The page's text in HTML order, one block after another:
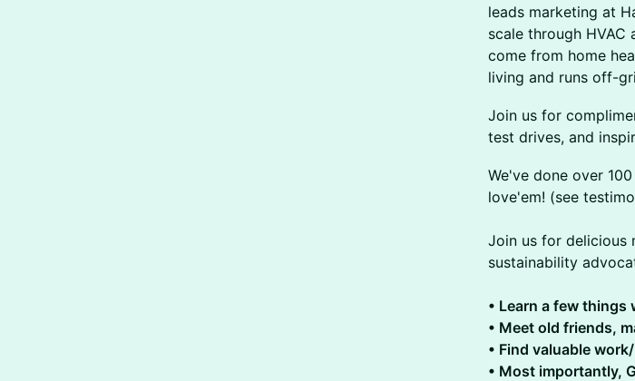
leads marketing at
scale through
come from home
living and runs off-
Join us for
test drives, and
​We've done over
love'em! (see
​​Join us for delicious
sustainability
​​• Learn a few things
​​• Meet old friends,
​​• Find valuable
​​• Most importantly,